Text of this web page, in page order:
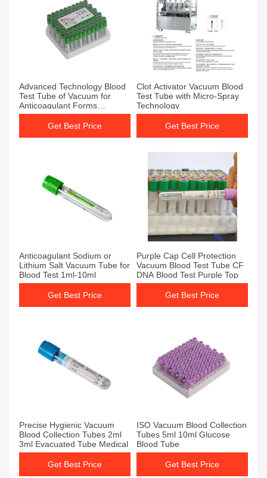
Advanced Technology Blood
Test Tube of Vacuum for
Anticoagulant Forms
Sodium/Lithium Salt and
Micro-spray Technology
Get Best Price
Clot Activator Vacuum Blood
Test Tube with Micro-Spray
Technology
Get Best Price
Anticoagulant Sodium or
Lithium Salt Vacuum Tube for
Blood Test 1ml-10ml
Get Best Price
Purple Cap Cell Protection
Vacuum Blood Test Tube CF
DNA Blood Test Purple Top
Get Best Price
Precise Hygienic Vacuum
Blood Collection Tubes 2ml
3ml Evacuated Tube Medical
Get Best Price
ISO Vacuum Blood Collection
Tubes 5ml 10ml Glucose
Blood Tube
Get Best Price